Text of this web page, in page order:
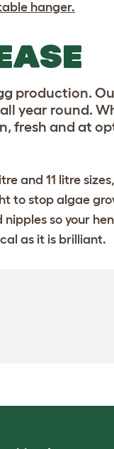
hanger.
production.
year round.
fresh and at
and 11 litre
to stop algae
so your
as it is brilliant.